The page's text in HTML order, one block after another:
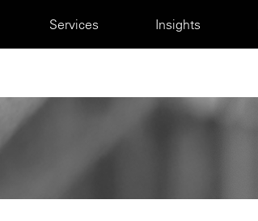
Services Insights